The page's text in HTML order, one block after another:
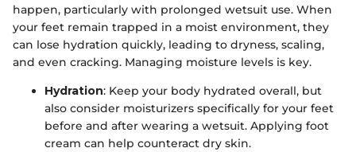
happen, particularly with prolonged wetsuit use. When
your feet remain trapped in a moist environment, they
can lose hydration quickly, leading to dryness, scaling,
and even cracking. Managing moisture levels is key.
Hydration: Keep your body hydrated overall, but
also consider moisturizers specifically for your feet
before and after wearing a wetsuit. Applying foot
cream can help counteract dry skin.